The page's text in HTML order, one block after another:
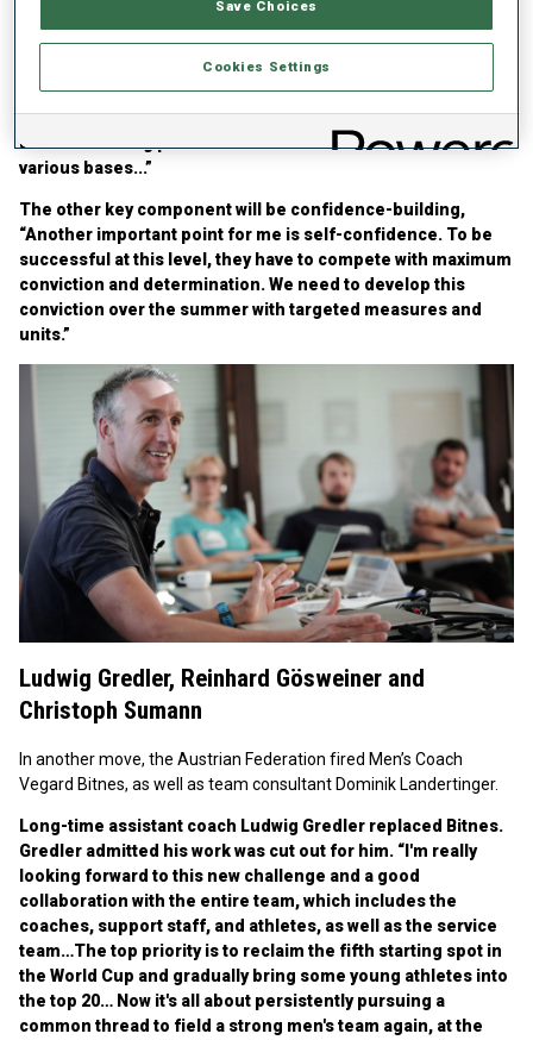
bring out the best in the German men’s squad, starting
behind the rifle, “We need to create more situations behind
the rifle where the athletes are subjected to maximum
physical and psychological stress. There will be a roughly
uniform training plan for our LG1a athletes across the
various bases...”
The other key component will be confidence-building,
“Another important point for me is self-confidence. To be
successful at this level, they have to compete with maximum
conviction and determination. We need to develop this
conviction over the summer with targeted measures and
units.”
Ludwig Gredler, Reinhard Gösweiner and
Christoph Sumann
In another move, the Austrian Federation fired Men’s Coach
Vegard Bitnes, as well as team consultant Dominik Landertinger.
Long-time assistant coach Ludwig Gredler replaced Bitnes.
Gredler admitted his work was cut out for him. “I'm really
looking forward to this new challenge and a good
collaboration with the entire team, which includes the
coaches, support staff, and athletes, as well as the service
team…The top priority is to reclaim the fifth starting spot in
the World Cup and gradually bring some young athletes into
the top 20… Now it's all about persistently pursuing a
common thread to field a strong men's team again, at the
Save Choices
Cookies Settings